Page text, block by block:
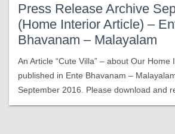
Press Release Archive
(Home Interior Article) –
Bhavanam – Malayalam
An Article “Cute Villa” – about Our Home
published in Ente Bhavanam –
September 2016. Please download and